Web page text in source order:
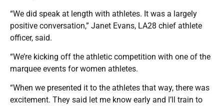
“We did speak at length with athletes. It was a largely
positive conversation,” Janet Evans, LA28 chief athlete
officer, said.
“We’re kicking off the athletic competition with one of the
marquee events for women athletes.
“When we presented it to the athletes that way, there was
excitement. They said let me know early and I’ll train to